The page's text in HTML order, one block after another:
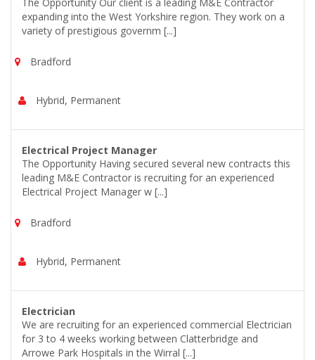
expanding into the West Yorkshire region. They work on a
variety of prestigious governm [...]
Bradford
Hybrid, Permanent
Electrical Project Manager
The Opportunity Having secured several new contracts this
leading M&E Contractor is recruiting for an experienced
Electrical Project Manager w [...]
Bradford
Hybrid, Permanent
Electrician
We are recruiting for an experienced commercial Electrician
for 3 to 4 weeks working between Clatterbridge and
Arrowe Park Hospitals in the Wirral [...]